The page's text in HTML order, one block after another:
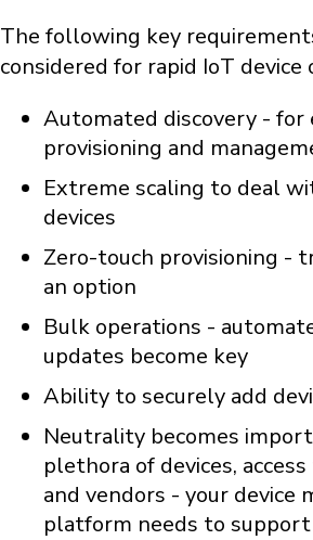
The following key
considered for rapid IoT device
Automated discovery - for
provisioning and
Extreme scaling to deal
devices
Zero-touch provisioning -
an option
Bulk operations -
updates become key
Ability to securely add
Neutrality becomes
plethora of devices,
and vendors - your device
platform needs to